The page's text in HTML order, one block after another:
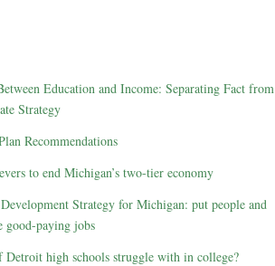
Education and Income: Separating Fact from
Strategy
Recommendations
to end Michigan’s two-tier economy
Strategy for Michigan: put people and
good-paying jobs
high schools struggle with in college?